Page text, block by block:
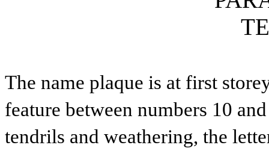
The name plaque is at first
feature between numbers 10
tendrils and weathering, the